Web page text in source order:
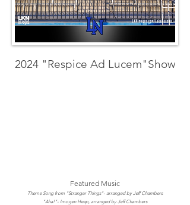
2024 "Respice Ad Lucem"Show
Featured Music
Theme Song from "Stranger Things"- arranged by Jeff Chambers
"Aha!"- Imogen Heap, arranged by Jeff Chambers